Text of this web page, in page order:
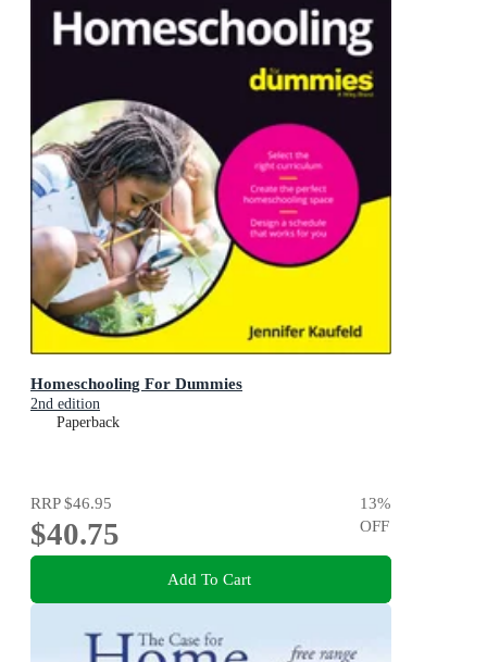
Homeschooling For Dummies
2nd edition
Paperback
RRP$46.95
$40.75
13%
OFF
Add To Cart